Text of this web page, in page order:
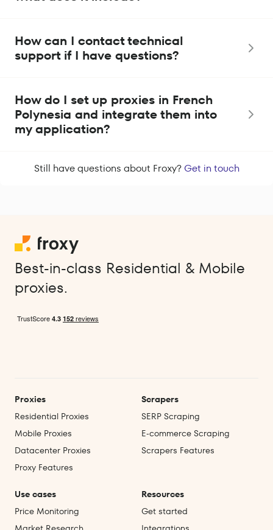
How can I contact technical
support if I have questions?
How do I set up proxies in French
Polynesia and integrate them into
my application?
Still have questions about Froxy? Get in touch
Best-in-class Residential & Mobile
proxies.
Proxies
Residential Proxies
Mobile Proxies
Datacenter Proxies
Proxy Features
Scrapers
SERP Scraping
E‑commerce Scraping
Scrapers Features
Use cases
Price Monitoring
Resources
Get started